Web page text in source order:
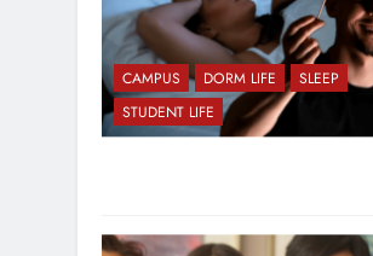
CAMPUS DORM LIFE
SLEEP
STUDENT LIFE